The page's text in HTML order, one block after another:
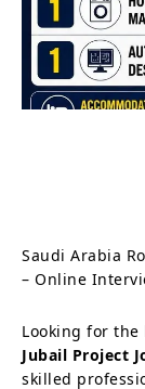
Saudi Arabia
– Online
Looking for the
Jubail Project
skilled